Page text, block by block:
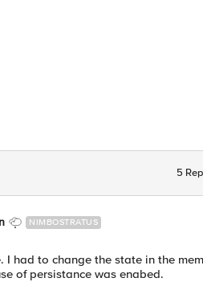
5
NIMBOSTRATUS
I had to change the state in the
of persistance was enabed.